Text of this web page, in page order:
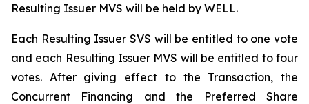
Resulting Issuer MVS will be held by WELL.
Each Resulting Issuer SVS will be entitled to one vote
and each Resulting Issuer MVS will be entitled to four
votes. After giving effect to the Transaction, the
Concurrent Financing and the Preferred Share